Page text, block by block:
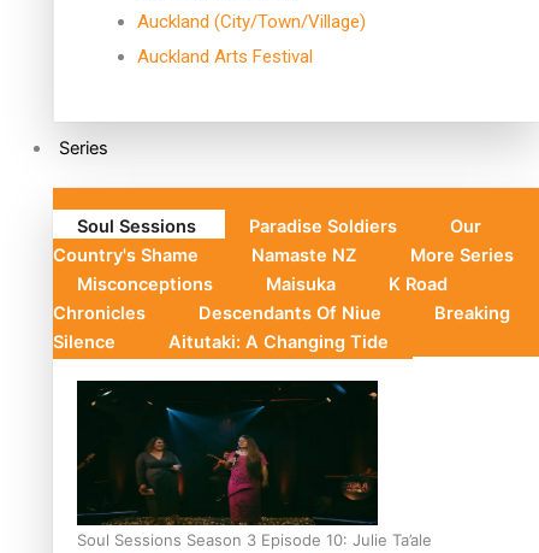
Auckland (City/Town/Village)
Auckland Arts Festival
Series
Soul Sessions Paradise Soldiers
Our
Country's Shame
Namaste NZ
More Series
Misconceptions
Maisuka
K Road
Chronicles
Descendants Of Niue
Breaking
Silence
Aitutaki: A Changing Tide
Soul Sessions Season 3 Episode 10: Julie Ta’ale